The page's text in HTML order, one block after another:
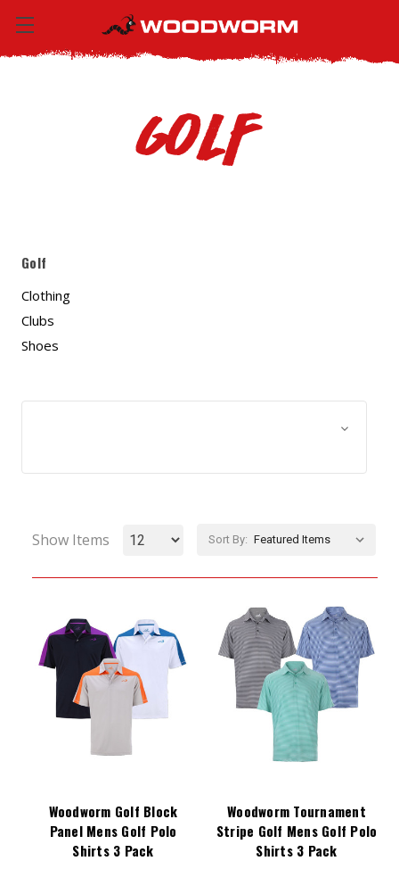
Golf
Golf
Clothing
Clubs
Shoes
Show Items Sort By:
Woodworm Golf Block
Panel Mens Golf Polo
Shirts 3 Pack
Woodworm Tournament
Stripe Golf Mens Golf Polo
Shirts 3 Pack